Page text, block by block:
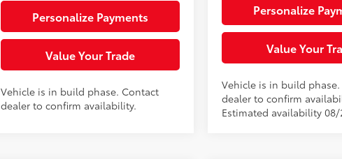
Personalize Payments
Value Your Trade
Vehicle is in build phase. Contact
dealer to confirm availability.
Personalize
Value Your
Vehicle is in build
dealer to confirm
Estimated availability